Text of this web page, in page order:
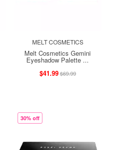
MELT COSMETICS
Melt Cosmetics Gemini
Eyeshadow Palette ...
$41.99$69.99
30% off